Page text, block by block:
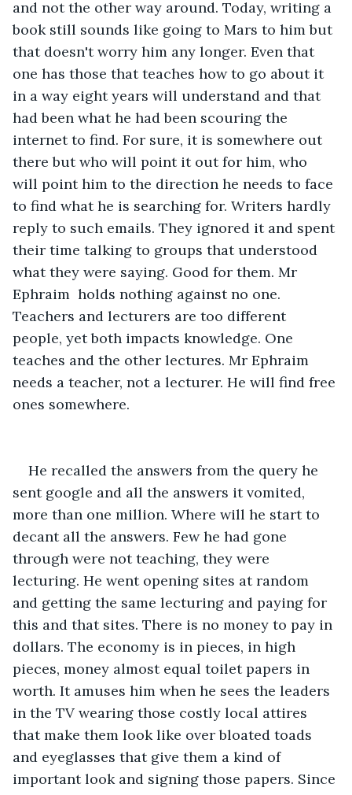
and not the other way around. Today, writing a
book still sounds like going to Mars to him but
that doesn't worry him any longer. Even that
one has those that teaches how to go about it
in a way eight years will understand and that
had been what he had been scouring the
internet to find. For sure, it is somewhere out
there but who will point it out for him, who
will point him to the direction he needs to face
to find what he is searching for. Writers hardly
reply to such emails. They ignored it and spent
their time talking to groups that understood
what they were saying. Good for them. Mr
Ephraim  holds nothing against no one.
Teachers and lecturers are too different
people, yet both impacts knowledge. One
teaches and the other lectures. Mr Ephraim
needs a teacher, not a lecturer. He will find free
ones somewhere.
He recalled the answers from the query he
sent google and all the answers it vomited,
more than one million. Where will he start to
decant all the answers. Few he had gone
through were not teaching, they were
lecturing. He went opening sites at random
and getting the same lecturing and paying for
this and that sites. There is no money to pay in
dollars. The economy is in pieces, in high
pieces, money almost equal toilet papers in
worth. It amuses him when he sees the leaders
in the TV wearing those costly local attires
that make them look like over bloated toads
and eyeglasses that give them a kind of
important look and signing those papers. Since